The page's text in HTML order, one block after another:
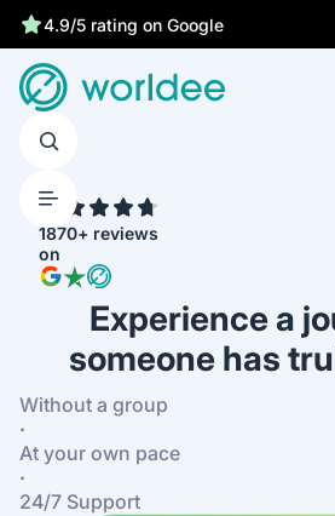
4.9/5 rating on Google
1870+ reviews
on
Experience a
someone has
Without a group
·
At your own pace
·
24/7 Support